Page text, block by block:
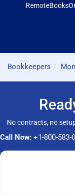
Bookkeepers
No contracts, no
Call Now: +1-800-583-
© 2026